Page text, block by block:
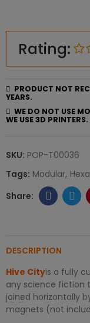
Rating:
PRODUCT NOT
YEARS.
WE DO NOT USE
WE USE 3D
SKU: POP-T00036
Tags: Modular
DESCRIPTION
Hive Cityis a fully
any science fiction
joined horizontally
magnets (not